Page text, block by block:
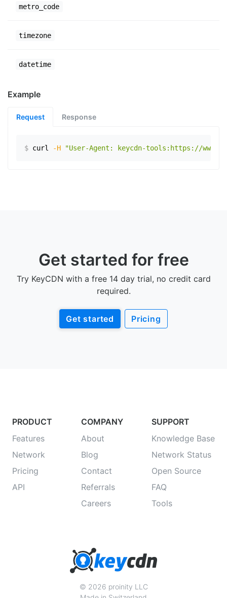
metro_code
timezone
datetime
Example
Request Response
$ curl -H "User-Agent: keycdn-tools:https://
Get started for free
Try KeyCDN with a free 14 day trial, no credit card
required.
Get started Pricing
PRODUCT
Features
Network
Pricing
API
COMPANY
About
Blog
Contact
Referrals
Careers
SUPPORT
Knowledge Base
Network Status
Open Source
FAQ
Tools
© 2026 proinity LLC